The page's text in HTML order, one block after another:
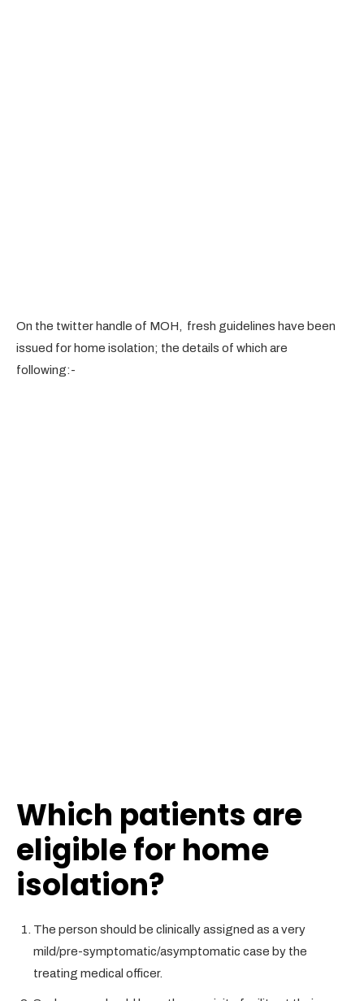
On the twitter handle of MOH, fresh guidelines have been
issued for home isolation; the details of which are
following:-
Which patients are
eligible for home
isolation?
The person should be clinically assigned as a very
mild/pre-symptomatic/asymptomatic case by the
treating medical officer.